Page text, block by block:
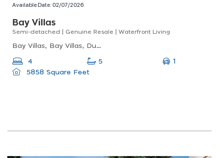
Available Date: 02/07/2026
Bay Villas
Semi-detached | Genuine Resale | Waterfront Living
Bay Villas, Bay Villas, Dubai Islands
4 5
1
5858 Square Feet